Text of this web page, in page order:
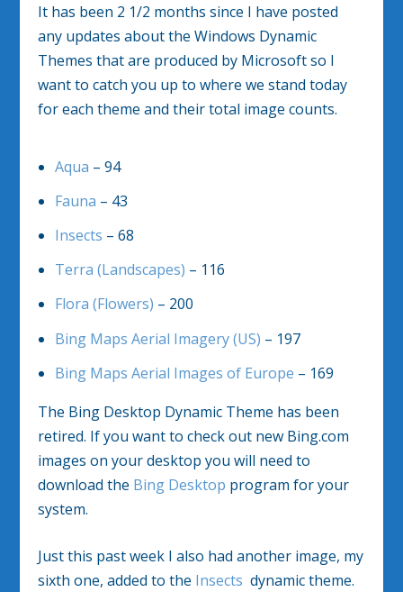
It has been 2 1/2 months since I have posted
any updates about the Windows Dynamic
Themes that are produced by Microsoft so I
want to catch you up to where we stand today
for each theme and their total image counts.
Aqua – 94
Fauna – 43
Insects – 68
Terra (Landscapes) – 116
Flora (Flowers) – 200
Bing Maps Aerial Imagery (US) – 197
Bing Maps Aerial Images of Europe – 169
The Bing Desktop Dynamic Theme has been
retired. If you want to check out new Bing.com
images on your desktop you will need to
download the Bing Desktop program for your
system.
Just this past week I also had another image, my
sixth one, added to the Insects dynamic theme.